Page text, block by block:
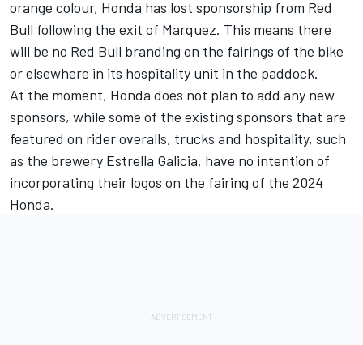
orange colour, Honda has lost sponsorship from Red
Bull following the exit of Marquez. This means there
will be no Red Bull branding on the fairings of the bike
or elsewhere in its hospitality unit in the paddock.
At the moment, Honda does not plan to add any new
sponsors, while some of the existing sponsors that are
featured on rider overalls, trucks and hospitality, such
as the brewery Estrella Galicia, have no intention of
incorporating their logos on the fairing of the 2024
Honda.